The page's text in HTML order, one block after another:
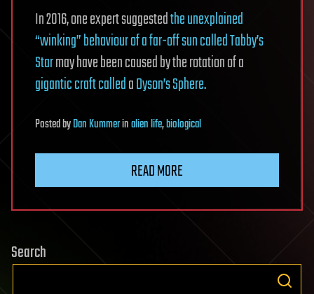
In 2016, one expert suggestedthe unexplained
“winking” behaviour of a far-off sun called Tabby’s
Starmay have been caused by the rotation of a
gigantic craft calledaDyson’s Sphere.
PostedbyDan Kummerinalien life,biological
READ MORE
Search